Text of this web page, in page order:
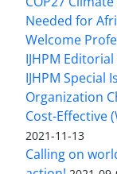
Needed for
Welcome
IJHPM
IJHPM Special
Organization
Cost-Effective
2021-11-13
Calling on